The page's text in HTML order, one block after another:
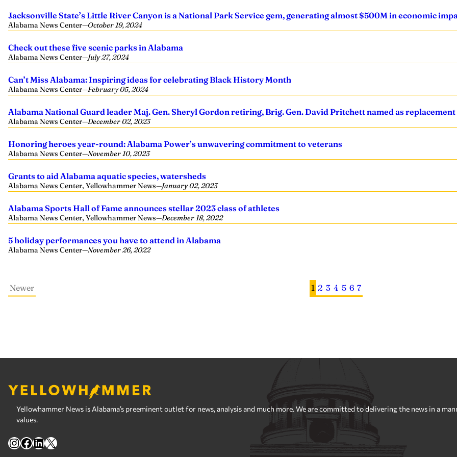
Jacksonville State’s Little River Canyon is a National Park Service gem, generating almost $500M in economic
Alabama News Center—October 19, 2024
Check out these five scenic parks in Alabama
Alabama News Center—July 27, 2024
Can’t Miss Alabama: Inspiring ideas for celebrating Black History Month
Alabama News Center—February 05, 2024
Alabama National Guard leader Maj. Gen. Sheryl Gordon retiring, Brig. Gen. David Pritchett named as replacement
Alabama News Center—December 02, 2023
Honoring heroes year-round: Alabama Power’s unwavering commitment to veterans
Alabama News Center—November 10, 2023
Grants to aid Alabama aquatic species, watersheds
Alabama News Center, Yellowhammer News—January 02, 2023
Alabama Sports Hall of Fame announces stellar 2023 class of athletes
Alabama News Center, Yellowhammer News—December 18, 2022
5 holiday performances you have to attend in Alabama
Alabama News Center—November 26, 2022
Newer 1 2 3 4 5 6 7
Yellowhammer News is Alabama’s preeminent outlet for news, analysis and much more. We are committed to delivering the news in a
values.
Instagram
Facebook
LinkedIn
X